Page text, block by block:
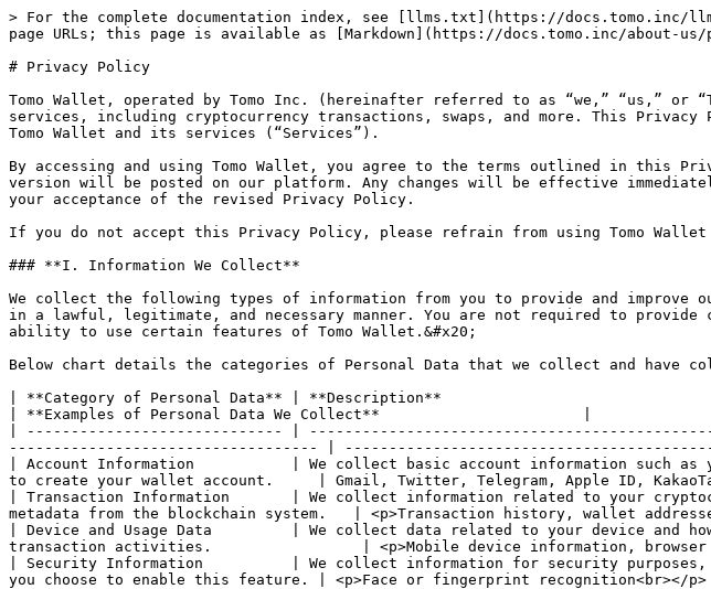
> For the complete documentation index, see [llms.txt](https://docs.tomo.inc/
page URLs; this page is available as [Markdown](https://docs.tomo.inc/about-
# Privacy Policy
Tomo Wallet, operated by Tomo Inc. (hereinafter referred to as “we,” “us,”
services, including cryptocurrency transactions, swaps, and more. This
Tomo Wallet and its services (“Services”).
By accessing and using Tomo Wallet, you agree to the terms outlined in this
version will be posted on our platform. Any changes will be effective
your acceptance of the revised Privacy Policy.
If you do not accept this Privacy Policy, please refrain from using Tomo
### **I. Information We Collect**
We collect the following types of information from you to provide and improve
in a lawful, legitimate, and necessary manner. You are not required to
ability to use certain features of Tomo Wallet.&#x20;
Below chart details the categories of Personal Data that we collect and have
| **Category of Personal Data** | **Description**
| **Examples of Personal Data We Collect**                       |
| ----------------------------- |
----------------------------------- |
| Account Information           | We collect basic account information such as
to create your wallet account.     | Gmail, Twitter, Telegram, Apple ID,
| Transaction Information       | We collect information related to your
metadata from the blockchain system.   | <p>Transaction history, wallet
| Device and Usage Data         | We collect data related to your device and
transaction activities.                 | <p>Mobile device information, browser
| Security Information          | We collect information for security purposes,
you choose to enable this feature. | <p>Face or fingerprint